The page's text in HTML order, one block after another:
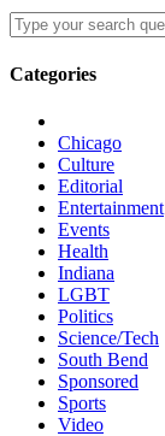
Categories
Chicago
Culture
Editorial
Entertainment
Events
Health
Indiana
LGBT
Politics
Science/Tech
South Bend
Sponsored
Sports
Video